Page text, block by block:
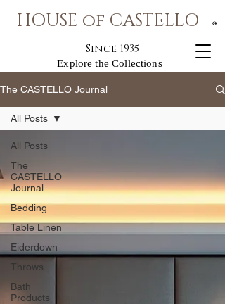
®
HOUSE of CASTELLO
Since 1935
Explore the Collections
The CASTELLO Journal
All Posts
The
CASTELLO
Journal
Bedding
Table Linen
Eiderdown
Throws
Bath
Products
All Posts